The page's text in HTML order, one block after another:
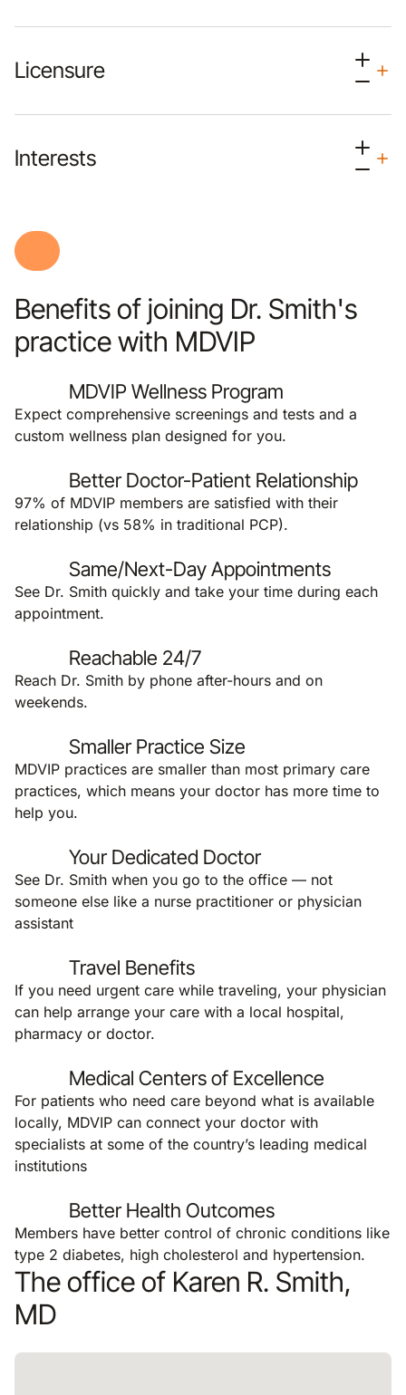
Licensure
Interests
Benefits of joining Dr. Smith's
practice with MDVIP
MDVIP Wellness Program
Expect comprehensive screenings and tests and a
custom wellness plan designed for you.
Better Doctor-Patient Relationship
97% of MDVIP members are satisfied with their
relationship (vs 58% in traditional PCP).
Same/Next-Day Appointments
See Dr. Smith quickly and take your time during each
appointment.
Reachable 24/7
Reach Dr. Smith by phone after-hours and on
weekends.
Smaller Practice Size
MDVIP practices are smaller than most primary care
practices, which means your doctor has more time to
help you.
Your Dedicated Doctor
See Dr. Smith when you go to the office — not
someone else like a nurse practitioner or physician
assistant
Travel Benefits
If you need urgent care while traveling, your physician
can help arrange your care with a local hospital,
pharmacy or doctor.
Medical Centers of Excellence
For patients who need care beyond what is available
locally, MDVIP can connect your doctor with
specialists at some of the country’s leading medical
institutions
Better Health Outcomes
Members have better control of chronic conditions like
type 2 diabetes, high cholesterol and hypertension.
The office of Karen R. Smith,
MD